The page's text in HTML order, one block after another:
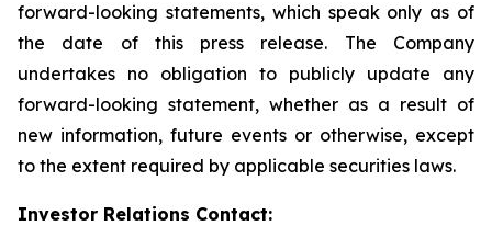
forward-looking statements, which speak only as of
the date of this press release. The Company
undertakes no obligation to publicly update any
forward-looking statement, whether as a result of
new information, future events or otherwise, except
to the extent required by applicable securities laws.
Investor Relations Contact: